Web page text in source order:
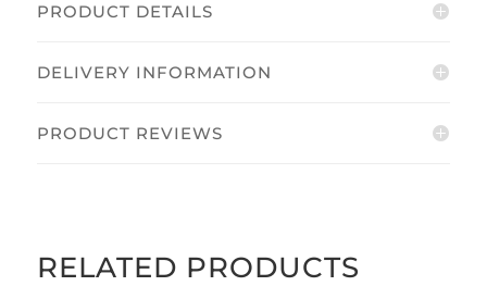
PRODUCT DETAILS
DELIVERY INFORMATION
PRODUCT REVIEWS
RELATED PRODUCTS